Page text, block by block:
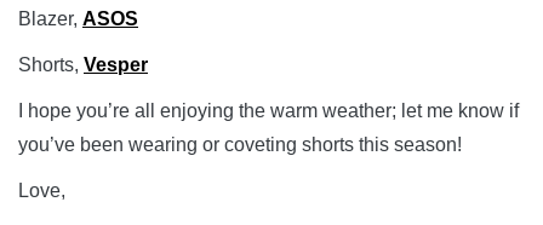
Blazer, ASOS
Shorts, Vesper
I hope you’re all enjoying the warm weather; let me know if
you’ve been wearing or coveting shorts this season!
Love,